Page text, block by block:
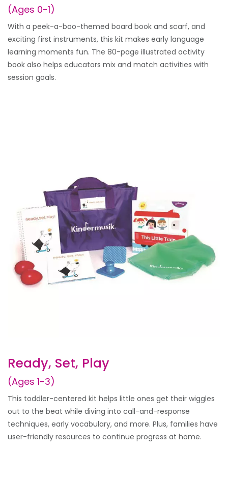
(Ages 0-1)
With a peek-a-boo-themed board book and scarf, and
exciting first instruments, this kit makes early language
learning moments fun. The 80-page illustrated activity
book also helps educators mix and match activities with
session goals.
Ready, Set, Play
(Ages 1-3)
This toddler-centered kit helps little ones get their wiggles
out to the beat while diving into call-and-response
techniques, early vocabulary, and more. Plus, families have
user-friendly resources to continue progress at home.